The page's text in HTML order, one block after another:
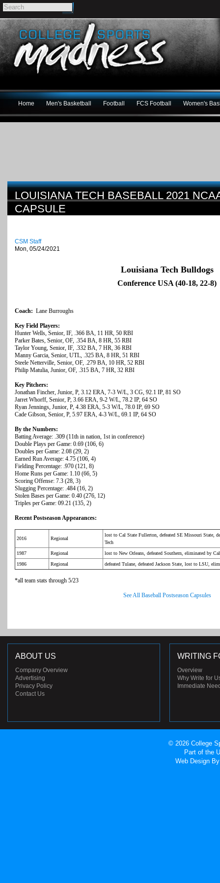
Home Men's Basketball Football FCS Football Women's
LOUISIANA TECH BASEBALL 2021
CAPSULE
CSM Staff
Mon, 05/24/2021
Louisiana Tech Bulldogs
Conference USA (40-18, 22-8)
Coach: Lane Burroughs
Key Field Players:
Hunter Wells, Senior, IF, .366 BA, 11 HR, 50 RBI
Parker Bates, Senior, OF, .354 BA, 8 HR, 55 RBI
Taylor Young, Senior, IF, .332 BA, 7 HR, 36 RBI
Manny Garcia, Senior, UTL, .325 BA, 8 HR, 51 RBI
Steele Netterville, Senior, OF, .279 BA, 10 HR, 52 RBI
Philip Matulia, Junior, OF, .315 BA, 7 HR, 32 RBI
Key Pitchers:
Jonathan Fincher, Junior, P, 3.12 ERA, 7-3 W/L, 3 CG, 92.1 IP, 81 SO
Jarret Whorff, Senior, P, 3.66 ERA, 9-2 W/L, 78.2 IP, 64 SO
Ryan Jennings, Junior, P, 4.38 ERA, 5-3 W/L, 78.0 IP, 69 SO
Cade Gibson, Senior, P, 5.97 ERA, 4-3 W/L, 69.1 IP, 64 SO
By the Numbers:
Batting Average: .309 (11th in nation, 1st in conference)
Double Plays per Game: 0.69 (106, 6)
Doubles per Game: 2.08 (29, 2)
Earned Run Average: 4.75 (106, 4)
Fielding Percentage: .970 (121, 8)
Home Runs per Game: 1.10 (66, 5)
Scoring Offense: 7.3 (28, 3)
Slugging Percentage: .484 (16, 2)
Stolen Bases per Game: 0.40 (276, 12)
Triples per Game: 09.21 (135, 2)
Recent Postseason Appearances:
2016 Regional
lost to Cal State Fullerton, defeated SE Missouri State,
Tech
1987
Regional
lost to New Orleans, defeated Southern, eliminated by
1986
Regional defeated Tulane, defeated Jackson State, lost to LSU,
*all team stats through 5/23
See All Baseball Postseason Capsules
ABOUT US
Company Overview
Advertising
Privacy Policy
Contact Us
WRITING
Overview
Why Write for
Immediate
© 2026 College
Part of the
Web Design